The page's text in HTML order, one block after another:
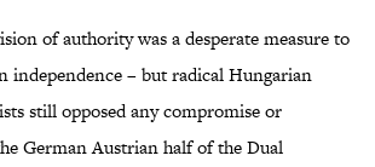
of authority was a desperate measure to
independence – but radical Hungarian
still opposed any compromise or
German Austrian half of the Dual